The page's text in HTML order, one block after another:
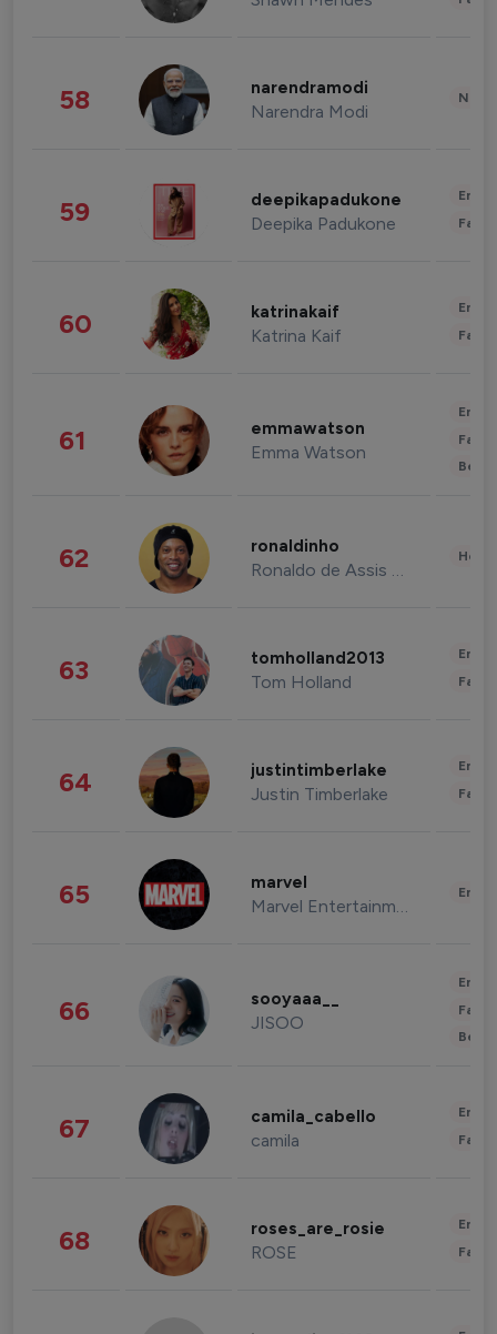
58 narendramodi
Narendra Modi
59 deepikapadukone
Deepika Padukone
60 katrinakaif
Katrina Kaif
61 emmawatson
Emma Watson
62 ronaldinho
Ronaldo de Assis Moreira
63 tomholland2013
Tom Holland
64 justintimberlake
Justin Timberlake
65 marvel
Marvel Entertainment
66 sooyaaa__
JISOO
67 camila_cabello
camila
68 roses_are_rosie
ROSE